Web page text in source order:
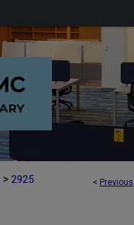
< Previous
> 2925